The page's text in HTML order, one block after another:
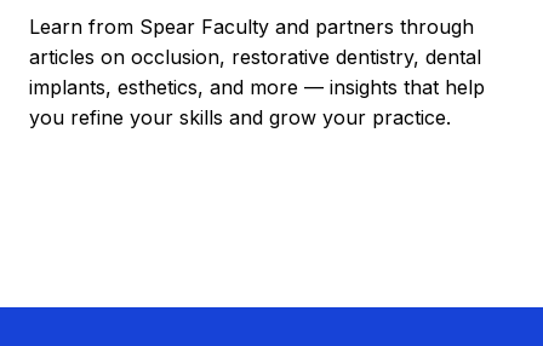
Learn from Spear Faculty and partners through
articles on occlusion, restorative dentistry, dental
implants, esthetics, and more — insights that help
you refine your skills and grow your practice.